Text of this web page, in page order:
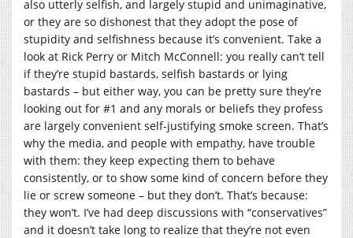
also utterly selfish, and largely stupid and unimaginative,
or they are so dishonest that they adopt the pose of
stupidity and selfishness because it’s convenient. Take a
look at Rick Perry or Mitch McConnell: you really can’t tell
if they’re stupid bastards, selfish bastards or lying
bastards – but either way, you can be pretty sure they’re
looking out for #1 and any morals or beliefs they profess
are largely convenient self-justifying smoke screen. That’s
why the media, and people with empathy, have trouble
with them: they keep expecting them to behave
consistently, or to show some kind of concern before they
lie or screw someone – but they don’t. That’s because:
they won’t. I’ve had deep discussions with “conservatives”
and it doesn’t take long to realize that they’re not even